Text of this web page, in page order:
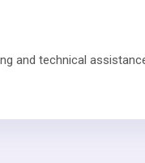
and technical